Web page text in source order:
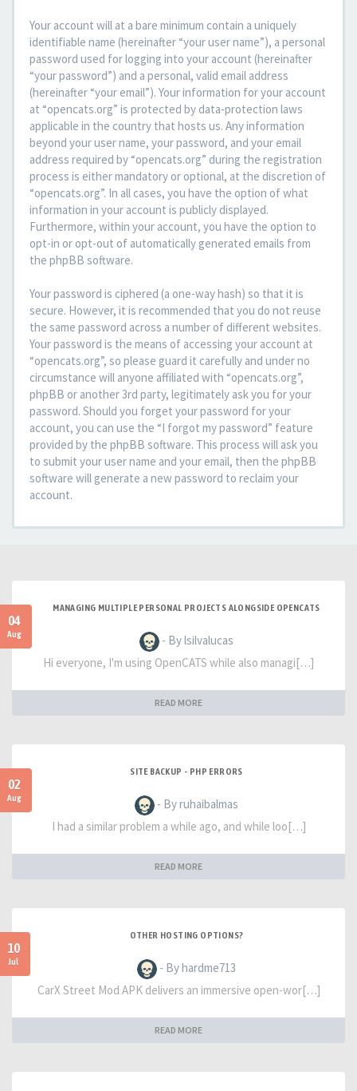
Your account will at a bare minimum contain a uniquely
identifiable name (hereinafter “your user name”), a personal
password used for logging into your account (hereinafter
“your password”) and a personal, valid email address
(hereinafter “your email”). Your information for your account
at “opencats.org” is protected by data-protection laws
applicable in the country that hosts us. Any information
beyond your user name, your password, and your email
address required by “opencats.org” during the registration
process is either mandatory or optional, at the discretion of
“opencats.org”. In all cases, you have the option of what
information in your account is publicly displayed.
Furthermore, within your account, you have the option to
opt-in or opt-out of automatically generated emails from
the phpBB software.
Your password is ciphered (a one-way hash) so that it is
secure. However, it is recommended that you do not reuse
the same password across a number of different websites.
Your password is the means of accessing your account at
“opencats.org”, so please guard it carefully and under no
circumstance will anyone affiliated with “opencats.org”,
phpBB or another 3rd party, legitimately ask you for your
password. Should you forget your password for your
account, you can use the “I forgot my password” feature
provided by the phpBB software. This process will ask you
to submit your user name and your email, then the phpBB
software will generate a new password to reclaim your
account.
04
Aug
MANAGING MULTIPLE PERSONAL PROJECTS ALONGSIDE OPENCATS
- By lsilvalucas
Hi everyone, I'm using OpenCATS while also managi[…]
READ MORE
02
Aug
SITE BACKUP - PHP ERRORS
- By ruhaibalmas
I had a similar problem a while ago, and while loo[…]
READ MORE
10
Jul
OTHER HOSTING OPTIONS?
- By hardme713
CarX Street Mod APK delivers an immersive open-wor[…]
READ MORE